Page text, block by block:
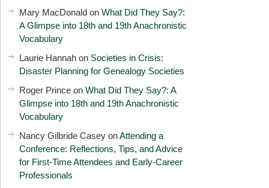
Mary MacDonald onWhat Did They Say?:
A Glimpse into 18th and 19th Anachronistic
Vocabulary
Laurie Hannah on Societies in Crisis:
Disaster Planning for Genealogy Societies
Roger Prince onWhat Did They Say?: A
Glimpse into 18th and 19th Anachronistic
Vocabulary
Nancy Gilbride Casey onAttending a
Conference: Reflections, Tips, and Advice
for First-Time Attendees and Early-Career
Professionals